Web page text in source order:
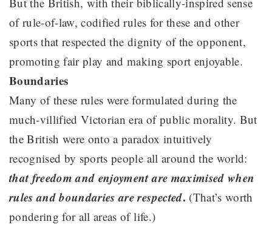
of rule-of-law, codified rules for these and other
sports that respected the dignity of the opponent,
promoting fair play and making sport enjoyable.
Boundaries
Many of these rules were formulated during the
much-villified Victorian era of public morality. But
the British were onto a paradox intuitively
recognised by sports people all around the world:
that freedom and enjoyment are maximised when
rules and boundaries are respected. (That’s worth
pondering for all areas of life.)